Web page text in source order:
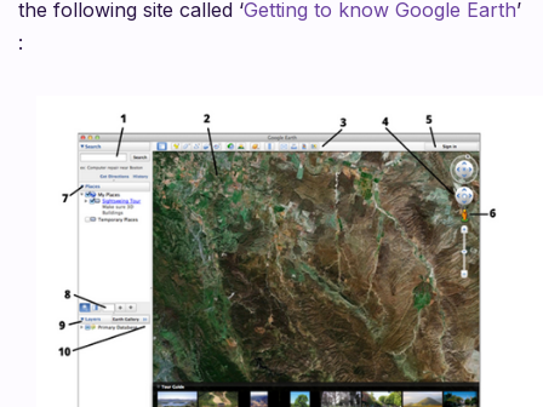
the following site called ‘Getting to know Google Earth’
: